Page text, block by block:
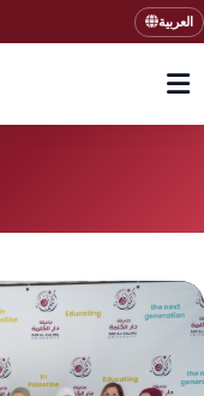
العربية